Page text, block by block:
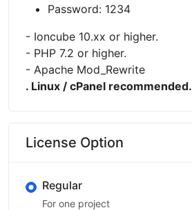
Password: 1234
- Ioncube 10.xx or higher.
- PHP 7.2 or higher.
- Apache Mod_Rewrite
. Linux / cPanel recommended.
License Option
Regular
For one project